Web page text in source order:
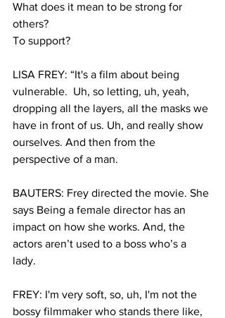
What does it mean to be strong for
others?
To support?
LISA FREY: “It's a film about being
vulnerable.  Uh, so letting, uh, yeah,
dropping all the layers, all the masks we
have in front of us. Uh, and really show
ourselves. And then from the
perspective of a man.
BAUTERS: Frey directed the movie. She
says Being a female director has an
impact on how she works. And, the
actors aren’t used to a boss who’s a
lady.
FREY: I'm very soft, so, uh, I'm not the
bossy filmmaker who stands there like,